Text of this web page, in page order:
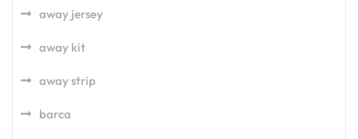
away jersey
away kit
away strip
barca